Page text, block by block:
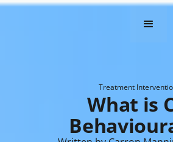
Treatment
What is